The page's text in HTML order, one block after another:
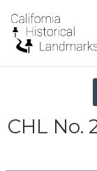
CHL No.